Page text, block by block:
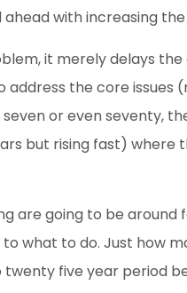
with increasing
it merely delays
address the core
or even seventy,
but rising fast) where
are going to be
what to do. Just how
five year period